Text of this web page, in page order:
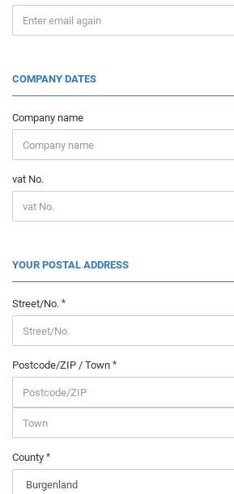
COMPANY DATES
Company name
vat No.
YOUR POSTAL ADDRESS
Street/No.
Postcode/ZIP / Town
County